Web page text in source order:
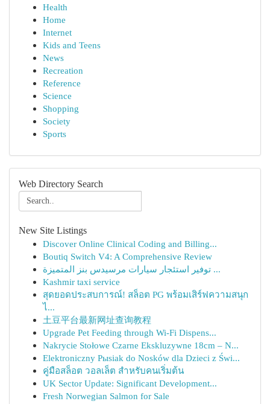
Health
Home
Internet
Kids and Teens
News
Recreation
Reference
Science
Shopping
Society
Sports
Web Directory Search
New Site Listings
Discover Online Clinical Coding and Billing...
Boutiq Switch V4: A Comprehensive Review
توفير استئجار سيارات مرسيدس بنز المتميزة ...
Kashmir taxi service
สุดยอดประสบการณ์! สล็อต PG พร้อมเสิร์ฟความสนุก
ไ...
土豆平台最新网址查询教程
Upgrade Pet Feeding through Wi-Fi Dispens...
Nakrycie Stołowe Czarne Ekskluzywne 18cm – N...
Elektroniczny Pыsiak do Nosków dla Dzieci z Świ...
คู่มือสล็อต วอลเล็ต สำหรับคนเริ่มต้น
UK Sector Update: Significant Development...
Fresh Norwegian Salmon for Sale